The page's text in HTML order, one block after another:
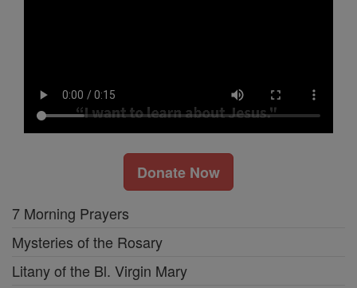
Donate Now
7 Morning Prayers
Mysteries of the Rosary
Litany of the Bl. Virgin Mary